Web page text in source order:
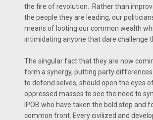
the fire of revolution. Rather than
the people they are leading, our
means of looting our common wealth
intimidating anyone that dare challenge
The singular fact that they are now
form a synergy, putting party
to defend selves, should open the eyes
oppressed masses to see the need to
IPOB who have taken the bold step and
common front. Every civilized and